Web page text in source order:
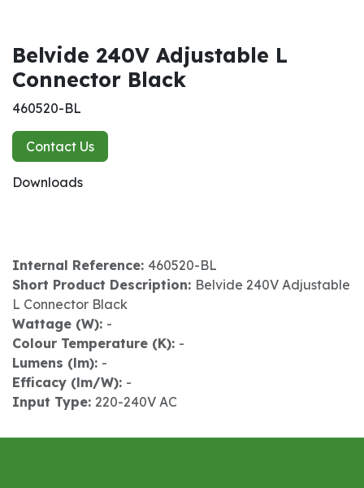
Belvide 240V Adjustable L
Connector Black
460520-BL
Contact Us
Downloads
Internal Reference: 460520-BL
Short Product Description: Belvide 240V Adjustable
L Connector Black
Wattage (W): -
Colour Temperature (K): -
Lumens (lm): -
Efficacy (lm/W): -
Input Type: 220-240V AC